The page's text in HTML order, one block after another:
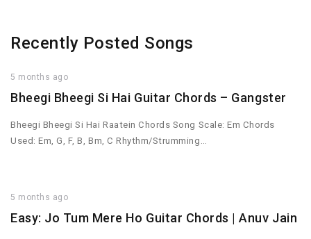
Recently Posted Songs
5 months ago
Bheegi Bheegi Si Hai Guitar Chords – Gangster
Bheegi Bheegi Si Hai Raatein Chords Song Scale: Em Chords
Used: Em, G, F, B, Bm, C Rhythm/Strumming…
5 months ago
Easy: Jo Tum Mere Ho Guitar Chords | Anuv Jain